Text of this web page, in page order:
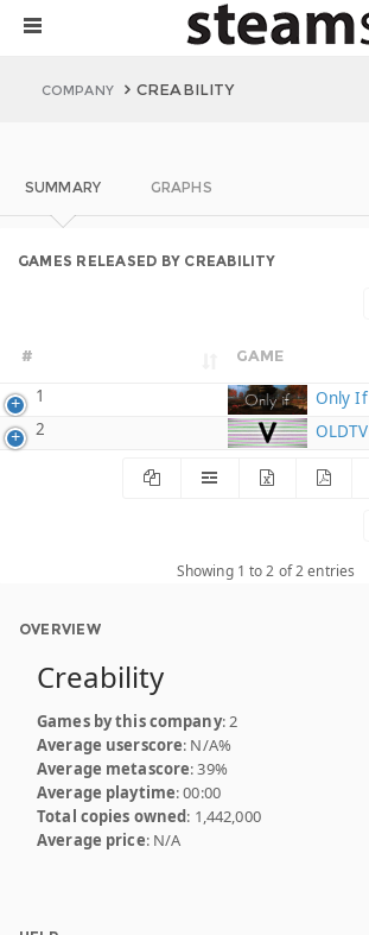
COMPANY CREABILITY
SUMMARY GRAPHS
GAMES RELEASED BY CREABILITY
# GAME
1
Only If
2
OLDTV
Showing 1 to 2 of 2 entries
OVERVIEW
Creability
Games by this company: 2
Average userscore: N/A%
Average metascore: 39%
Average playtime: 00:00
Total copies owned: 1,442,000
Average price: N/A